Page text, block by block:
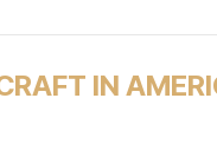
IN